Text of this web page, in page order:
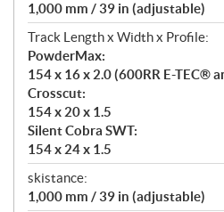
1,000 mm / 39 in (adjustable)
Track Length x Width x Profile:
PowderMax:
154 x 16 x 2.0 (600RR E-TEC®
Crosscut:
154 x 20 x 1.5
Silent Cobra SWT:
154 x 24 x 1.5
skistance:
1,000 mm / 39 in (adjustable)